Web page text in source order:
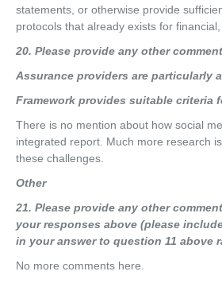
statements, or otherwise provide
protocols that already exists for
20. Please provide any other
Assurance providers are particularly
Framework provides suitable criteria
There is no mention about how social
integrated report. Much more research
these challenges.
Other
21. Please provide any other
your responses above (please
in your answer to question 11 above
No more comments here.